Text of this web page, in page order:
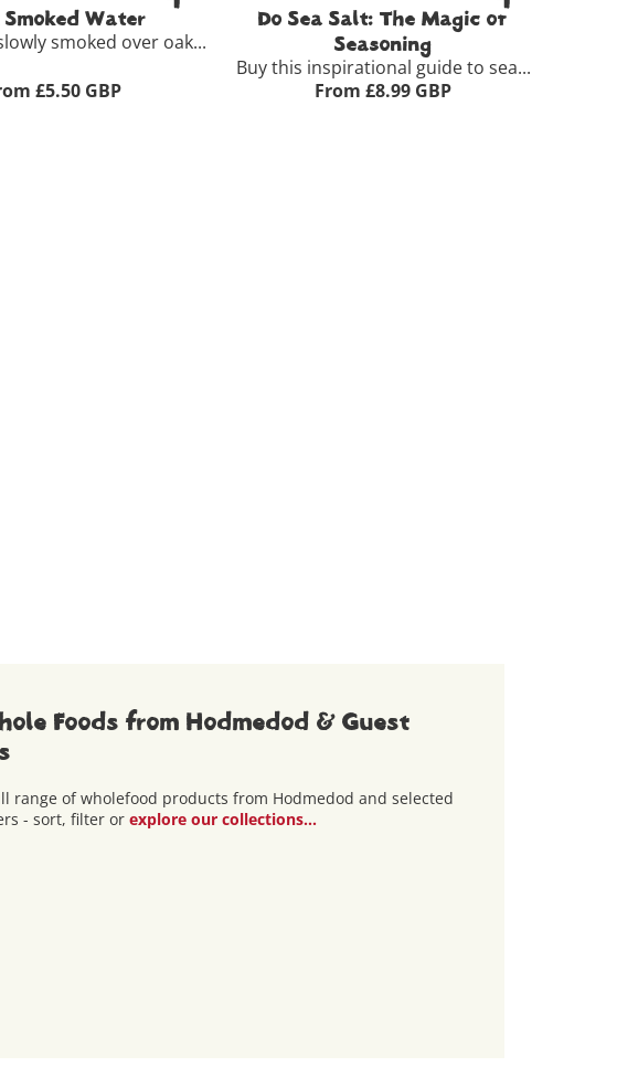
Smoked Water
smoked over oak...
£5.50 GBP
Do Sea Salt: The Magic of
Seasoning
Buy this inspirational guide to sea...
From £8.99 GBP
Foods from Hodmedod & Guest
range of wholefood products from Hodmedod and selected
- sort, filter or explore our collections...